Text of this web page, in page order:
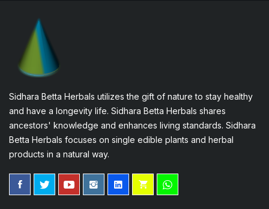
Sidhara Betta Herbals utilizes the gift of nature to stay healthy
and have a longevity life. Sidhara Betta Herbals shares
ancestors' knowledge and enhances living standards. Sidhara
Betta Herbals focuses on single edible plants and herbal
products in a natural way.